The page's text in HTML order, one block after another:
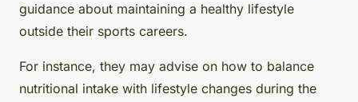
guidance about maintaining a healthy lifestyle
outside their sports careers.
For instance, they may advise on how to balance
nutritional intake with lifestyle changes during the